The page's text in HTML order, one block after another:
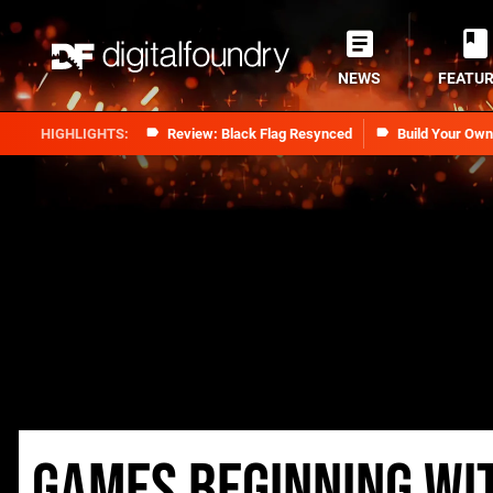
Review: Black Flag Resynced Build Your
NEWS